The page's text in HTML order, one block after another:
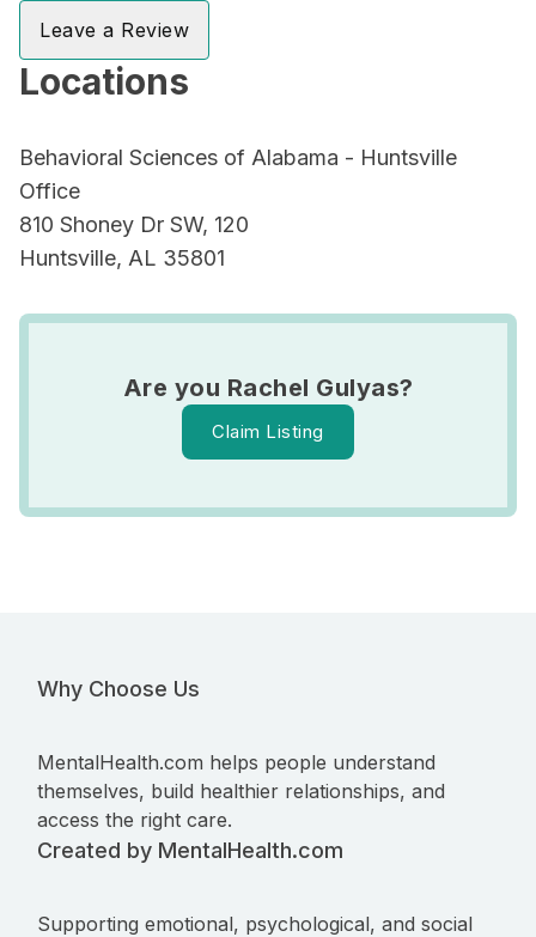
Leave a Review
Locations
Behavioral Sciences of Alabama - Huntsville
Office
810 Shoney Dr SW, 120
Huntsville, AL 35801
Are you Rachel Gulyas?
Claim Listing
Why Choose Us
MentalHealth.com helps people understand
themselves, build healthier relationships, and
access the right care.
Created by MentalHealth.com
Supporting emotional, psychological, and social